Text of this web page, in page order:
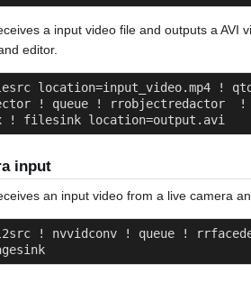
a input video file and outputs a
editor.
location=input_video.mp4 !
! queue ! rrobjectredactor  !
! filesink location=output.avi
input
an input video from a live camera
! nvvidconv ! queue !